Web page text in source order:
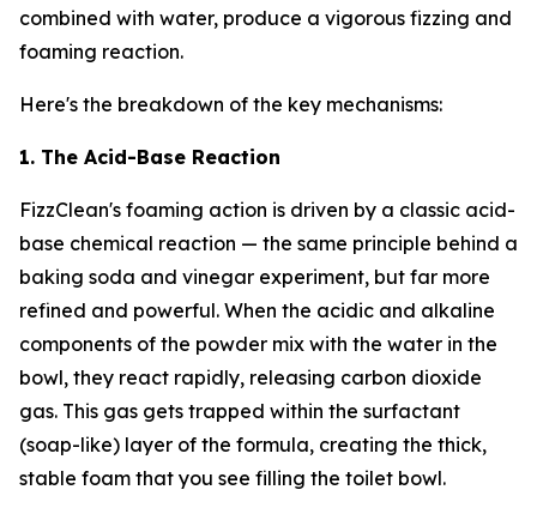
combined with water, produce a vigorous fizzing and
foaming reaction.
Here's the breakdown of the key mechanisms:
1. The Acid-Base Reaction
FizzClean's foaming action is driven by a classic acid-
base chemical reaction — the same principle behind a
baking soda and vinegar experiment, but far more
refined and powerful. When the acidic and alkaline
components of the powder mix with the water in the
bowl, they react rapidly, releasing carbon dioxide
gas. This gas gets trapped within the surfactant
(soap-like) layer of the formula, creating the thick,
stable foam that you see filling the toilet bowl.